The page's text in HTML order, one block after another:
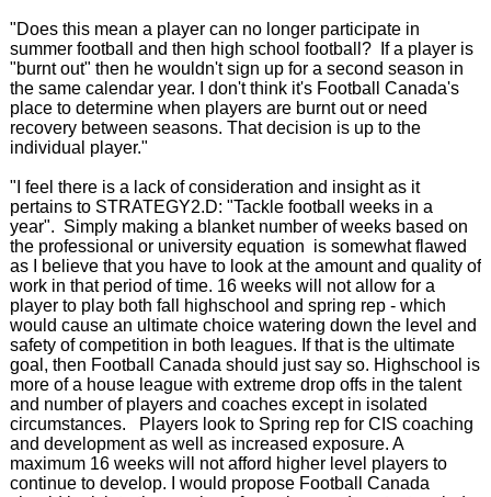
"Does this mean a player can no longer participate in
summer football and then high school football? If a player is
"burnt out" then he wouldn't sign up for a second season in
the same calendar year. I don't think it's Football Canada's
place to determine when players are burnt out or need
recovery between seasons. That decision is up to the
individual player."
"I feel there is a lack of consideration and insight as it
pertains to STRATEGY2.D: "Tackle football weeks in a
year". Simply making a blanket number of weeks based on
the professional or university equation is somewhat flawed
as I believe that you have to look at the amount and quality of
work in that period of time. 16 weeks will not allow for a
player to play both fall highschool and spring rep - which
would cause an ultimate choice watering down the level and
safety of competition in both leagues. If that is the ultimate
goal, then Football Canada should just say so. Highschool is
more of a house league with extreme drop offs in the talent
and number of players and coaches except in isolated
circumstances. Players look to Spring rep for CIS coaching
and development as well as increased exposure. A
maximum 16 weeks will not afford higher level players to
continue to develop. I would propose Football Canada